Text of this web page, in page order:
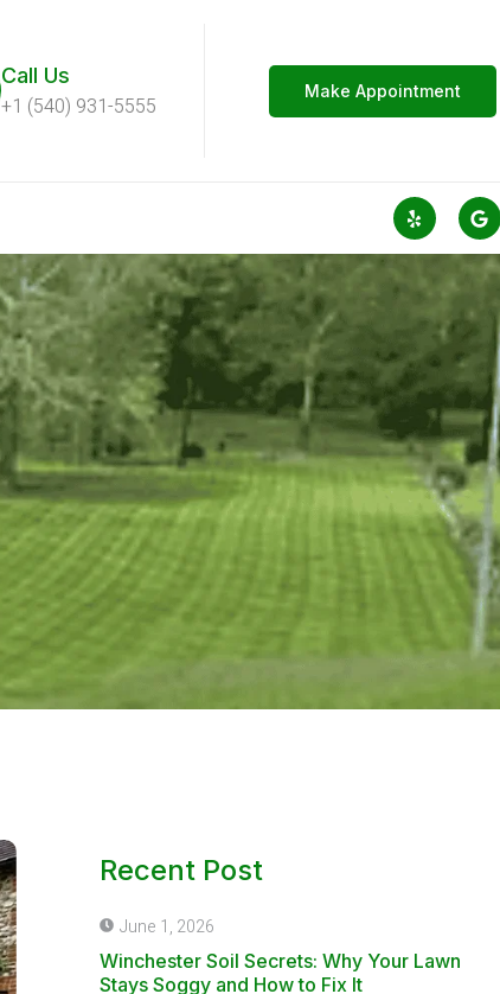
Call Us
+1 (540) 931-5555
Make Appointment
Recent Post
June 1, 2026
Winchester Soil Secrets: Why Your Lawn
Stays Soggy and How to Fix It